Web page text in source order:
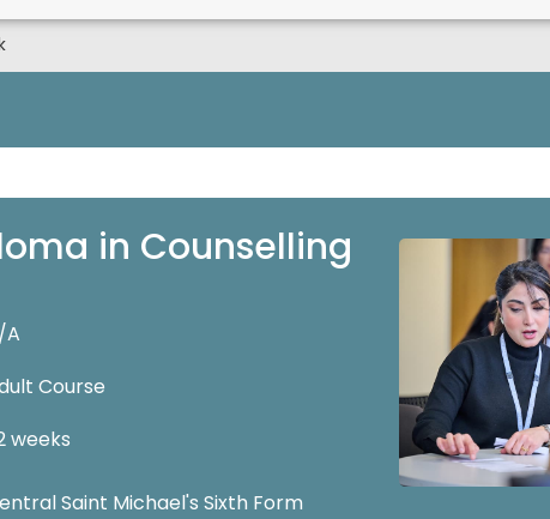
in Counselling
A
Course
weeks
Saint Michael's Sixth Form